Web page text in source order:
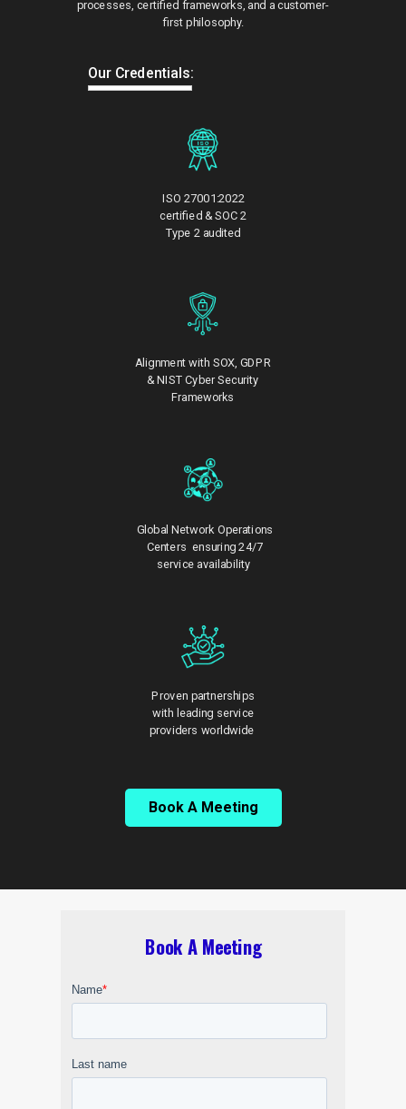
Our Credentials:
processes, certified frameworks, and a customer-
first philosophy.
Proven partnerships
with leading service
providers worldwide
Global Network Operations
Centers ensuring 24/7
service availability
Alignment with SOX, GDPR
& NIST Cyber Security
Frameworks
ISO 27001:2022
certified & SOC 2
Type 2 audited
Book A Meeting
Book A Meeting